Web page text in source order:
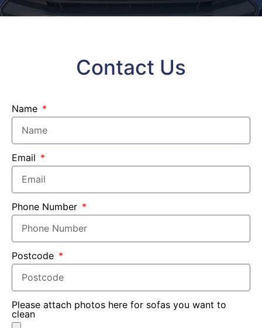
Contact Us
Name
Email
Phone Number
Postcode
Please attach photos here for sofas you want to
clean